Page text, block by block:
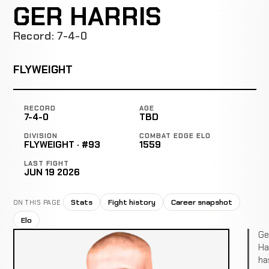
GER HARRIS
Record: 7-4-0
FLYWEIGHT
RECORD
7-4-0
AGE
TBD
DIVISION
FLYWEIGHT · #93
COMBAT EDGE ELO
1559
LAST FIGHT
JUN 19 2026
ON THIS PAGE Stats Fight history
Career snapshot
Elo